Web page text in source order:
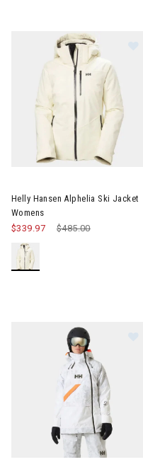
Helly Hansen Alphelia Ski Jacket
Womens
Price reduced from
$485.00to
$339.97